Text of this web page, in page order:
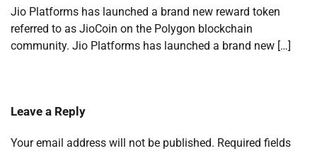
Jio Platforms has launched a brand new reward token
referred to as JioCoin on the Polygon blockchain
community. Jio Platforms has launched a brand new […]
Leave a Reply
Your email address will not be published. Required fields